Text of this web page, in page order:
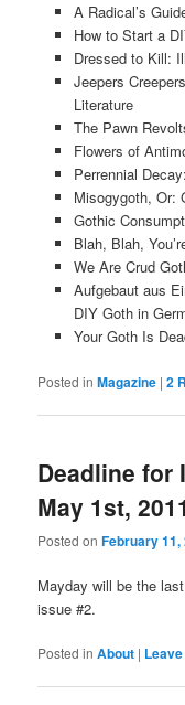
A Radical’s
How to Start a
Dressed to Kill:
Jeepers
Literature
The Pawn
Flowers of
Perrennial
Misogygoth, Or:
Gothic
Blah, Blah,
We Are Crud
Aufgebaut aus
DIY Goth in
Your Goth Is
Posted in Magazine |2
Deadline for
May 1st, 2011
Posted onFebruary 11,
Mayday will be the
issue #2.
Posted in About |